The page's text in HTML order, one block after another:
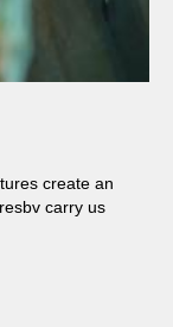
create an
carry us